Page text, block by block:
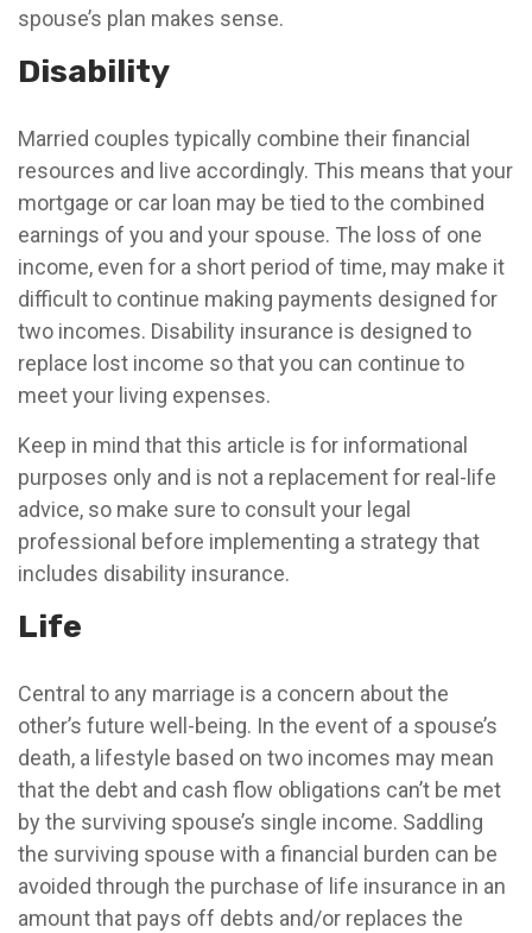
spouse’s plan makes sense.
Disability
Married couples typically combine their financial
resources and live accordingly. This means that your
mortgage or car loan may be tied to the combined
earnings of you and your spouse. The loss of one
income, even for a short period of time, may make it
difficult to continue making payments designed for
two incomes. Disability insurance is designed to
replace lost income so that you can continue to
meet your living expenses.
Keep in mind that this article is for informational
purposes only and is not a replacement for real-life
advice, so make sure to consult your legal
professional before implementing a strategy that
includes disability insurance.
Life
Central to any marriage is a concern about the
other’s future well-being. In the event of a spouse’s
death, a lifestyle based on two incomes may mean
that the debt and cash flow obligations can’t be met
by the surviving spouse’s single income. Saddling
the surviving spouse with a financial burden can be
avoided through the purchase of life insurance in an
amount that pays off debts and/or replaces the